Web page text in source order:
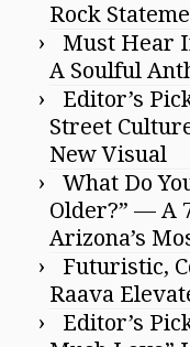
Rock
Must Hear
A Soulful
Editor’s
Street
New Visual
What Do
Older?” — A
Arizona’s
Futuristic,
Raava
Editor’s